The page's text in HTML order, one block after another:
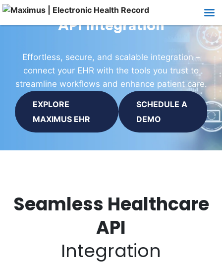
API Integration
Effortless, secure, and scalable integration –
connect your EHR with the tools you trust to
streamline workflows and enhance patient care.
EXPLORE
MAXIMUS EHR
SCHEDULE A
DEMO
Seamless Healthcare
API
Integration